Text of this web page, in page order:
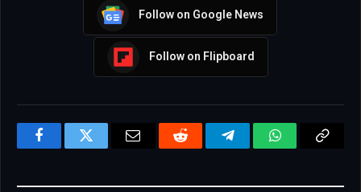
Follow on Google News
Follow on Flipboard
FacebookTwitter Email Reddit TelegramWhatsAppCopy